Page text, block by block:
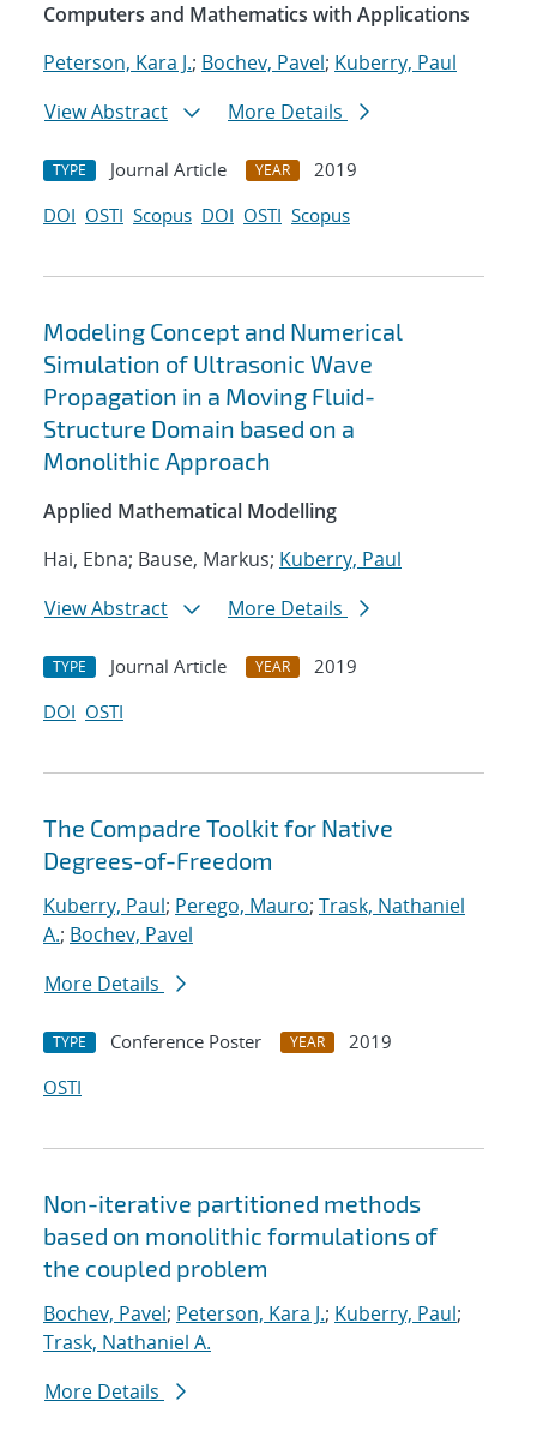
Computers and Mathematics with Applications
Peterson, Kara J.; Bochev, Pavel; Kuberry, Paul
View Abstract
More Details
TYPE Journal Article YEAR
2019
DOI OSTI Scopus DOI OSTI Scopus
Modeling Concept and Numerical
Simulation of Ultrasonic Wave
Propagation in a Moving Fluid-
Structure Domain based on a
Monolithic Approach
Applied Mathematical Modelling
Hai, Ebna; Bause, Markus; Kuberry, Paul
View Abstract
More Details
TYPE Journal Article YEAR
2019
DOI OSTI
The Compadre Toolkit for Native
Degrees-of-Freedom
Kuberry, Paul; Perego, Mauro; Trask, Nathaniel
A.; Bochev, Pavel
More Details
TYPE Conference Poster YEAR
2019
OSTI
Non-iterative partitioned methods
based on monolithic formulations of
the coupled problem
Bochev, Pavel; Peterson, Kara J.; Kuberry, Paul;
Trask, Nathaniel A.
More Details